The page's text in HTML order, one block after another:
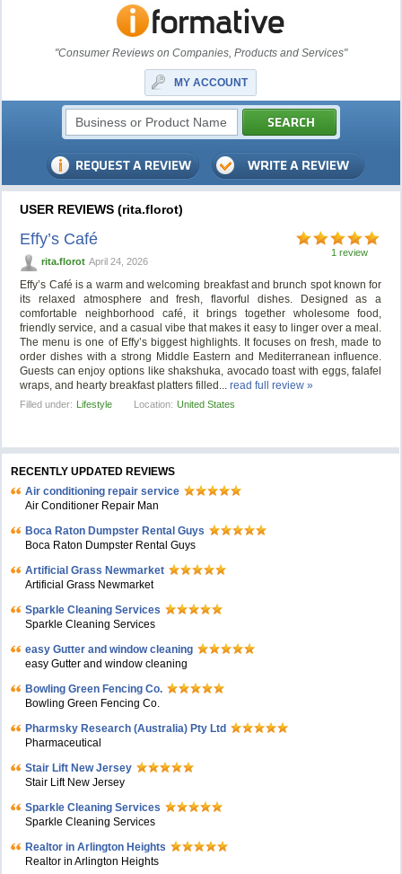
"Consumer Reviews on Companies, Products and Services"
MY ACCOUNT
USER REVIEWS (rita.florot)
1 review
Effy’s Café
rita.florot April 24, 2026
Effy’s Café is a warm and welcoming breakfast and brunch spot known for
its relaxed atmosphere and fresh, flavorful dishes. Designed as a
comfortable neighborhood café, it brings together wholesome food,
friendly service, and a casual vibe that makes it easy to linger over a meal.
The menu is one of Effy’s biggest highlights. It focuses on fresh, made to
order dishes with a strong Middle Eastern and Mediterranean influence.
Guests can enjoy options like shakshuka, avocado toast with eggs, falafel
wraps, and hearty breakfast platters filled...read full review »
Filled under: Lifestyle Location: United States
RECENTLY UPDATED REVIEWS
Air conditioning repair service
Air Conditioner Repair Man
Boca Raton Dumpster Rental Guys
Boca Raton Dumpster Rental Guys
Artificial Grass Newmarket
Artificial Grass Newmarket
Sparkle Cleaning Services
Sparkle Cleaning Services
easy Gutter and window cleaning
easy Gutter and window cleaning
Bowling Green Fencing Co.
Bowling Green Fencing Co.
Pharmsky Research (Australia) Pty Ltd
Pharmaceutical
Stair Lift New Jersey
Stair Lift New Jersey
Sparkle Cleaning Services
Sparkle Cleaning Services
Realtor in Arlington Heights
Realtor in Arlington Heights